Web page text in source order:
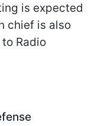
is expected
chief is also
Radio